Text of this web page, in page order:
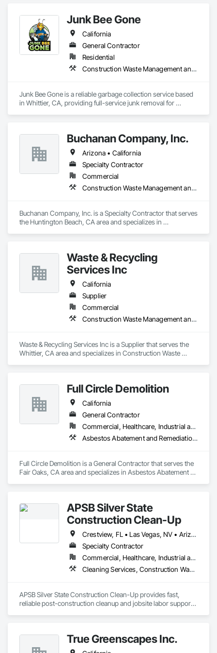
Junk Bee Gone
California
General Contractor
Residential
Construction Waste Management and Disposal
Junk Bee Gone is a reliable garbage collection service based
in Whittier, CA, providing full-service junk removal for
construction debris hauling, and eco-friendly disposal
solutions. Our licensed and insured team offers fast response
times, upfront pricing, and hassle-free service to help
customers clear unwanted clutter safely and efficiently.
Buchanan Company, Inc.
Arizona • California
Specialty Contractor
Commercial
Construction Waste Management and Disposal
Buchanan Company, Inc. is a Specialty Contractor that serves
the Huntington Beach, CA area and specializes in
Waste & Recycling
Services Inc
California
Supplier
Commercial
Construction Waste Management and Disposal
Waste & Recycling Services Inc is a Supplier that serves the
Whittier, CA area and specializes in Construction Waste
Full Circle Demolition
California
General Contractor
Commercial, Healthcare, Industrial and Energy, Infrastructure, Institutional, Residential
Asbestos Abatement and Remediation, Demolition, Recycling and Salvage
Full Circle Demolition is a General Contractor that serves the
Fair Oaks, CA area and specializes in Asbestos Abatement
APSB Silver State
Construction Clean-Up
Crestview, FL • Las Vegas, NV • Arizona • California • Colorado • Florida • Nevada • North Carolina • Texas • Utah • Wyoming
Specialty Contractor
Commercial, Healthcare, Industrial and Energy, Infrastructure, Institutional, Residential
Cleaning Services, Construction Waste Management and Disposal, Final Cleaning, Progress Cleaning, Project Management, Project Management and Coordination, Recycling and Salvage, Site Clearing, Temporary Dust Barriers
APSB Silver State Construction Clean-Up provides fast,
reliable post-construction cleanup and jobsite labor support
and crew staffing on short-term construction projects.
True Greenscapes Inc.